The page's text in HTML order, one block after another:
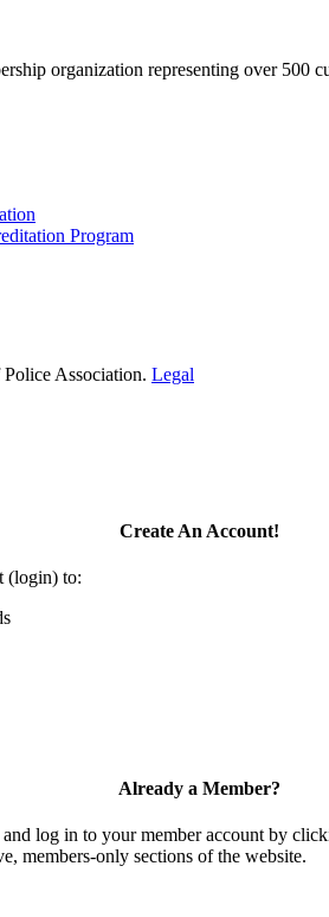
organization representing over 500
Program
Association. Legal
Create An Account!
(login) to:
Already a Member?
and log in to your member account by
members-only sections of the website.